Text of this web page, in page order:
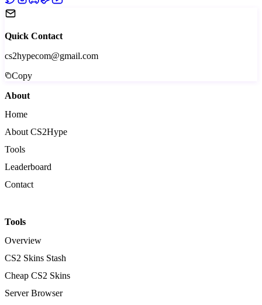
Quick Contact
cs2hypecom@gmail.com
Copy
About
Home
About CS2Hype
Tools
Leaderboard
Contact
Tools
Overview
CS2 Skins Stash
Cheap CS2 Skins
Server Browser